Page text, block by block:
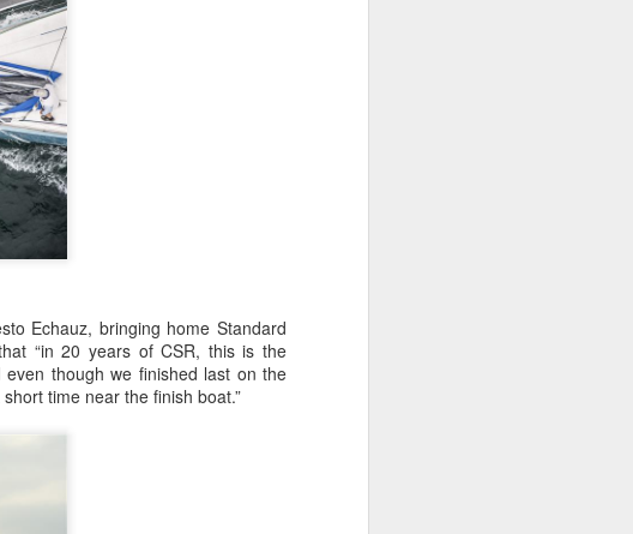
Echauz, bringing home Standard
“in 20 years of CSR, this is the
though we finished last on the
time near the finish boat.”
Coast Race
to Gold Coast Race after
skippered by Marcus
Skiff sailor. The boat is